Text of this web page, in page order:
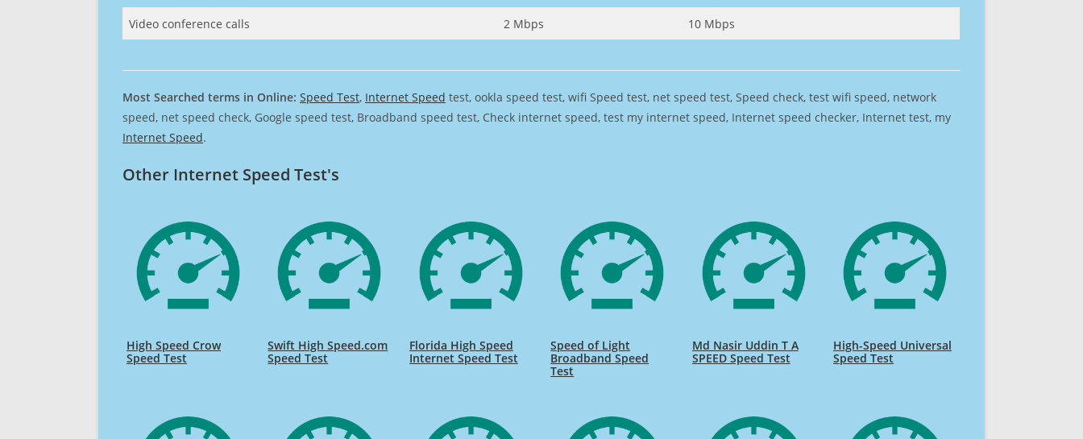
Video conference calls 2 Mbps 10 Mbps
Most Searched terms in Online: Speed Test, Internet Speed test, ookla speed test, wifi Speed test, net speed test, Speed check, test wifi speed, network
speed, net speed check, Google speed test, Broadband speed test, Check internet speed, test my internet speed, Internet speed checker, Internet test, my
Internet Speed.
Other Internet Speed Test's
High Speed Crow
Speed Test
Swift High Speed.com
Speed Test
Florida High Speed
Internet Speed Test
Speed of Light
Broadband Speed
Test
Md Nasir Uddin T A
SPEED Speed Test
High-Speed Universal
Speed Test